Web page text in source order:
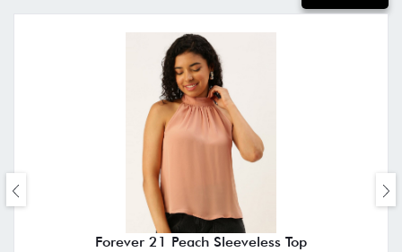
Forever 21 Peach Sleeveless Top